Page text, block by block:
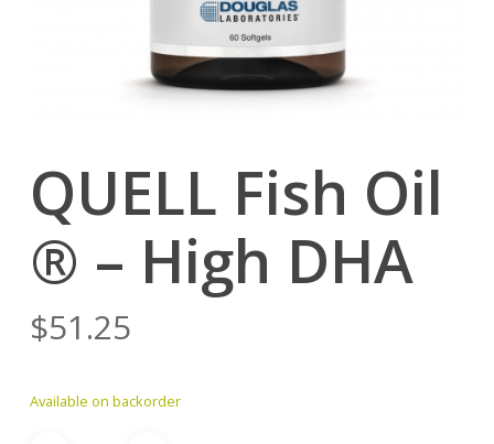
QUELL Fish Oil
® – High DHA
$51.25
Available on backorder